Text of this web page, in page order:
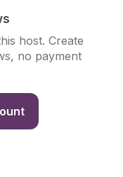
host. Create
no payment